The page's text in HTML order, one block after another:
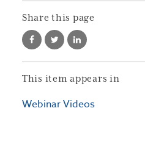
Share this page
This item appears in
Webinar Videos